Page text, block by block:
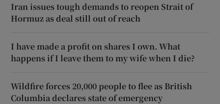
Iran issues tough demands to reopen Strait of
Hormuz as deal still out of reach
I have made a profit on shares I own. What
happens if I leave them to my wife when I die?
Wildfire forces 20,000 people to flee as British
Columbia declares state of emergency